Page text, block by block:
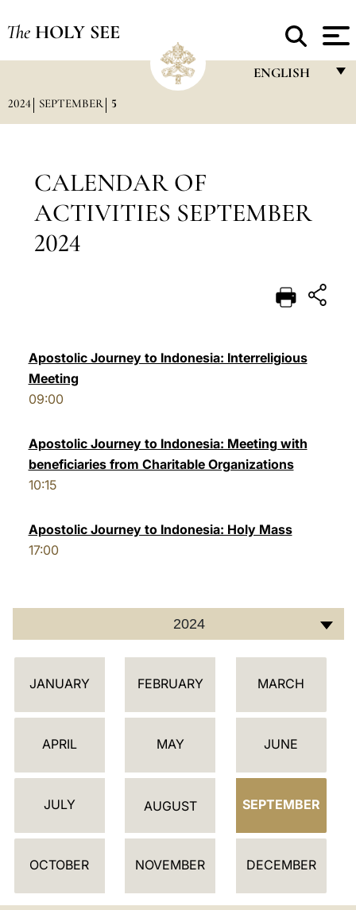
The HOLY SEE
ENGLISH
POLSKI
中文
2024 SEPTEMBER 5
CALENDAR OF
ACTIVITIES SEPTEMBER
2024
Apostolic Journey to Indonesia: Interreligious
Meeting
09:00
Apostolic Journey to Indonesia: Meeting with
beneficiaries from Charitable Organizations
10:15
Apostolic Journey to Indonesia: Holy Mass
17:00
2024
C
L
D
R
JANUARY FEBRUARY MARCH
APRIL MAY JUNE
JULY AUGUST SEPTEMBER
OCTOBER NOVEMBER DECEMBER